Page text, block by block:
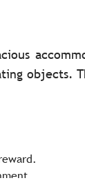
objects.